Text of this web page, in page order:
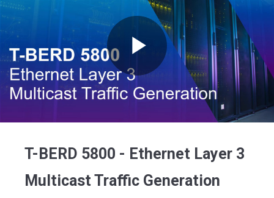
Play
T-BERD 5800 - Ethernet Layer 3
Multicast Traffic Generation